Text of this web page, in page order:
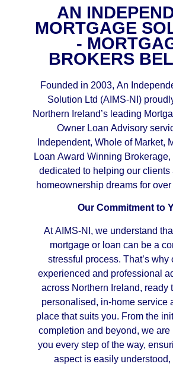
AN
MORTGAGE
-
BROKERS
Founded in 2003, An
Solution Ltd (AIMS-NI)
Northern Ireland’s leading
Owner Loan Advisory
Independent, Whole of Market,
Loan Award Winning
dedicated to helping our clients
homeownership dreams for
Our Commitment to
At AIMS-NI, we understand
mortgage or loan can be a
stressful process. That’s why
experienced and professional
across Northern Ireland, ready
personalised, in-home service
place that suits you. From the
completion and beyond, we are
you every step of the way,
aspect is easily understood,